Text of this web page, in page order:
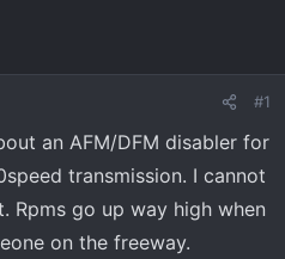
#1
an AFM/DFM disabler for
transmission. I cannot
Rpms go up way high when
on the freeway.